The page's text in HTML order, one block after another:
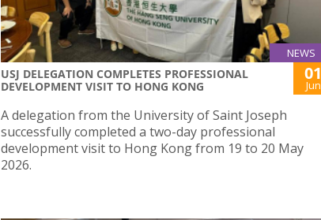
NEWS
USJ DELEGATION COMPLETES PROFESSIONAL
DEVELOPMENT VISIT TO HONG KONG
01
Jun
A delegation from the University of Saint Joseph
successfully completed a two-day professional
development visit to Hong Kong from 19 to 20 May
2026.